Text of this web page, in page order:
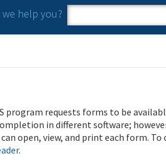
we help you?
Search form
Search
program requests forms to be
in different software;
open, view, and print each form. To
.